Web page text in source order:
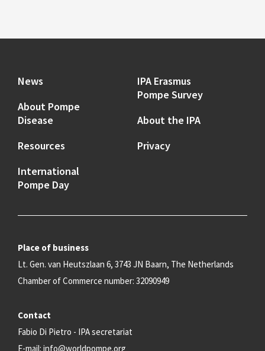
News
About Pompe
Disease
Resources
International
Pompe Day
IPA Erasmus
Pompe Survey
About the IPA
Privacy
Place of business
Lt. Gen. van Heutszlaan 6, 3743 JN Baarn, The Netherlands
Chamber of Commerce number: 32090949
Contact
Fabio Di Pietro - IPA secretariat
E-mail: info@worldpompe.org